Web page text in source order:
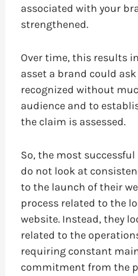
associated with your
strengthened.
Over time, this results
asset a brand could
recognized without
audience and to
the claim is assessed.
So, the most
do not look at
to the launch of their
process related to the
website. Instead, they
related to the
requiring constant
commitment from the